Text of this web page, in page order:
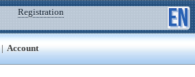
Registration
| Account